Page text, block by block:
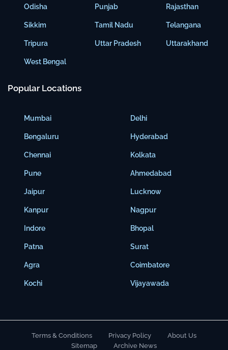
Odisha
Sikkim
Tripura
West Bengal
Punjab
Tamil Nadu
Uttar Pradesh
Rajasthan
Telangana
Uttarakhand
Popular Locations
Mumbai
Bengaluru
Chennai
Pune
Jaipur
Kanpur
Indore
Patna
Agra
Kochi
Delhi
Hyderabad
Kolkata
Ahmedabad
Lucknow
Nagpur
Bhopal
Surat
Coimbatore
Vijayawada
Terms & Conditions Privacy Policy
About Us
Sitemap
Archive News